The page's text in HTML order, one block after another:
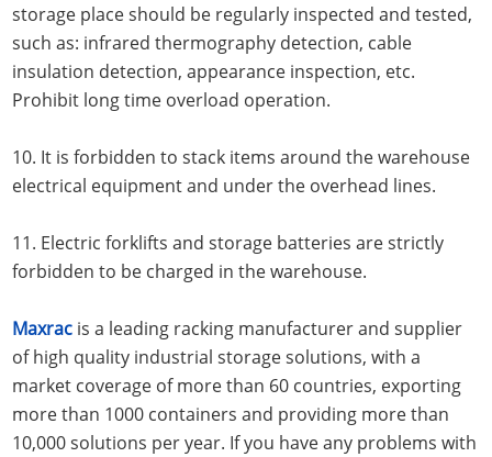
storage place should be regularly inspected and tested,
such as: infrared thermography detection, cable
insulation detection, appearance inspection, etc.
Prohibit long time overload operation.
10. It is forbidden to stack items around the warehouse
electrical equipment and under the overhead lines.
11. Electric forklifts and storage batteries are strictly
forbidden to be charged in the warehouse.
Maxrac is a leading racking manufacturer and supplier
of high quality industrial storage solutions, with a
market coverage of more than 60 countries, exporting
more than 1000 containers and providing more than
10,000 solutions per year. If you have any problems with